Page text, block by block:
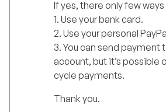
If yes, there only few
1. Use your bank card.
2. Use your personal
3. You can send payment
account, but it’s possible
cycle payments.
Thank you.